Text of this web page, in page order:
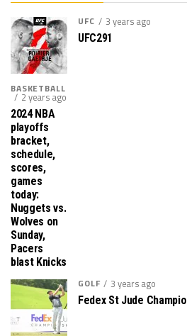
UFC 3 years ago
UFC291
BASKETBALL
2 years ago
2024 NBA
playoffs
bracket,
schedule,
scores,
games
today:
Nuggets vs.
Wolves on
Sunday,
Pacers
blast Knicks
GOLF
3 years ago
Fedex St Jude